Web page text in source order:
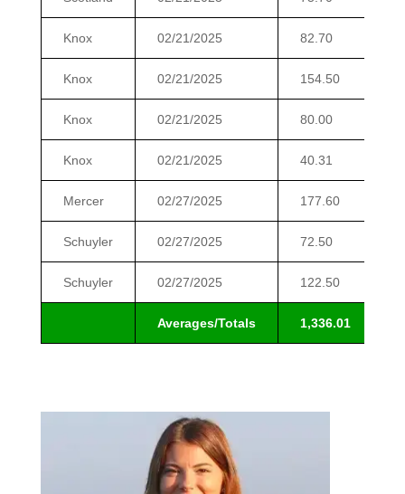
Knox 02/21/2025 82.70
Knox 02/21/2025 154.50
Knox 02/21/2025 80.00
Knox 02/21/2025 40.31
Mercer 02/27/2025 177.60
Schuyler 02/27/2025 72.50
Schuyler 02/27/2025 122.50
Averages/Totals 1,336.01